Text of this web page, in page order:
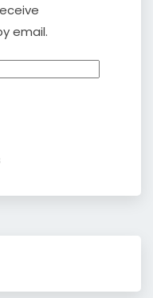
email.